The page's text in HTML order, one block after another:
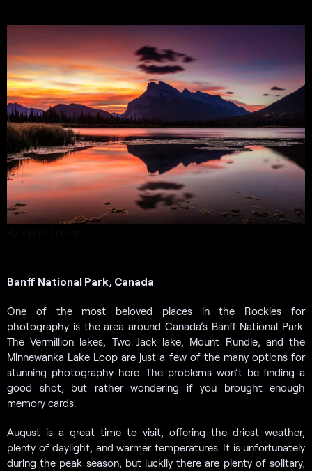
Banff National Park, Canada
One of the most beloved places in the Rockies for
photography is the area around Canada’s Banff National Park.
The Vermillion lakes, Two Jack lake, Mount Rundle, and the
Minnewanka Lake Loop are just a few of the many options for
stunning photography here. The problems won’t be finding a
good shot, but rather wondering if you brought enough
memory cards.
August is a great time to visit, offering the driest weather,
plenty of daylight, and warmer temperatures. It is unfortunately
during the peak season, but luckily there are plenty of solitary,